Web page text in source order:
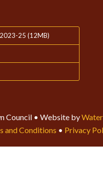
25 (12MB)
Council • Website by
and Conditions • Privacy